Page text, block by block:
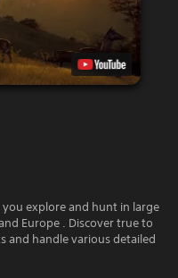
explore and hunt in large
Europe . Discover true to
and handle various detailed